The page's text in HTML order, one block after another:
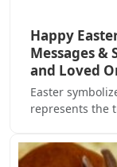
Happy
Messages &
and Loved
Easter
represents the